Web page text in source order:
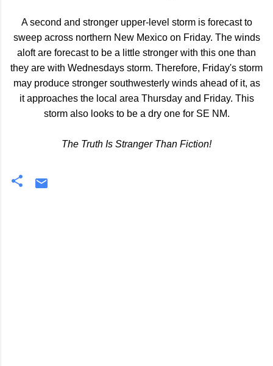
A second and stronger upper-level storm is forecast to
sweep across northern New Mexico on Friday. The winds
aloft are forecast to be a little stronger with this one than
they are with Wednesdays storm. Therefore, Friday's storm
may produce stronger southwesterly winds ahead of it, as
it approaches the local area Thursday and Friday. This
storm also looks to be a dry one for SE NM.
The Truth Is Stranger Than Fiction!